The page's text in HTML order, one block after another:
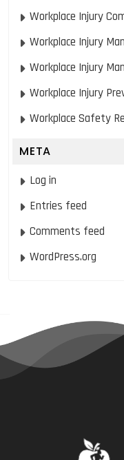
Workplace Injury
Workplace Injury
Workplace Injury
Workplace Injury
Workplace Safety
META
Log in
Entries feed
Comments feed
WordPress.org